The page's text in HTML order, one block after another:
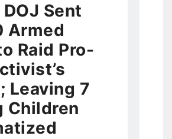
Sent
Armed
Raid Pro-
Leaving 7
Children